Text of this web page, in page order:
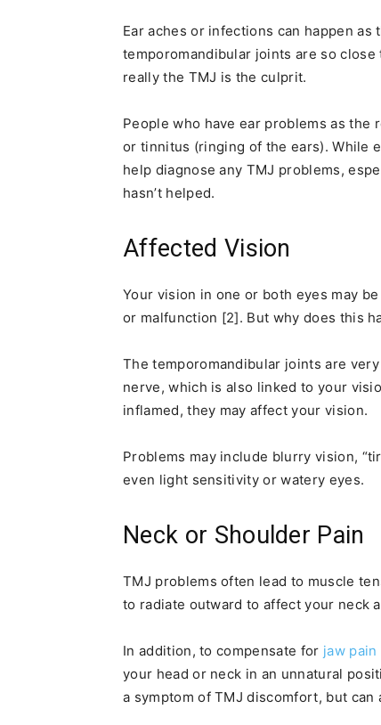
Ear aches or infections can happen
temporomandibular joints are so
really the TMJ is the culprit.
People who have ear problems as
or tinnitus (ringing of the ears). While
help diagnose any TMJ problems,
hasn’t helped.
Affected Vision
Your vision in one or both eyes may
or malfunction [2]. But why does this
The temporomandibular joints are
nerve, which is also linked to your
inflamed, they may affect your vision.
Problems may include blurry vision,
even light sensitivity or watery eyes.
Neck or Shoulder Pain
TMJ problems often lead to muscle
to radiate outward to affect your neck
In addition, to compensate for jaw pain
your head or neck in an unnatural
a symptom of TMJ discomfort, but can